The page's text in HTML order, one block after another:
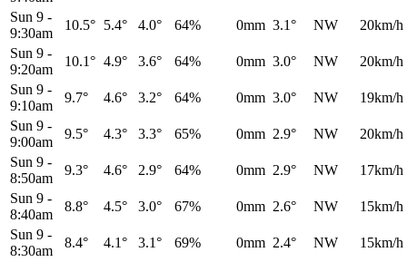
Sun 9 -
9:30am
10.5° 5.4° 4.0° 64% 0mm 3.1° NW
20km/h
Sun 9 -
9:20am
10.1° 4.9° 3.6° 64% 0mm 3.0° NW
20km/h
Sun 9 -
9:10am
9.7° 4.6° 3.2° 64% 0mm 3.0° NW
19km/h
Sun 9 -
9:00am
9.5° 4.3° 3.3° 65% 0mm 2.9° NW
20km/h
Sun 9 -
8:50am
9.3° 4.6° 2.9° 64% 0mm 2.9° NW
17km/h
Sun 9 -
8:40am
8.8° 4.5° 3.0° 67% 0mm 2.6° NW
15km/h
Sun 9 -
8:30am
8.4° 4.1° 3.1° 69% 0mm 2.4° NW
15km/h